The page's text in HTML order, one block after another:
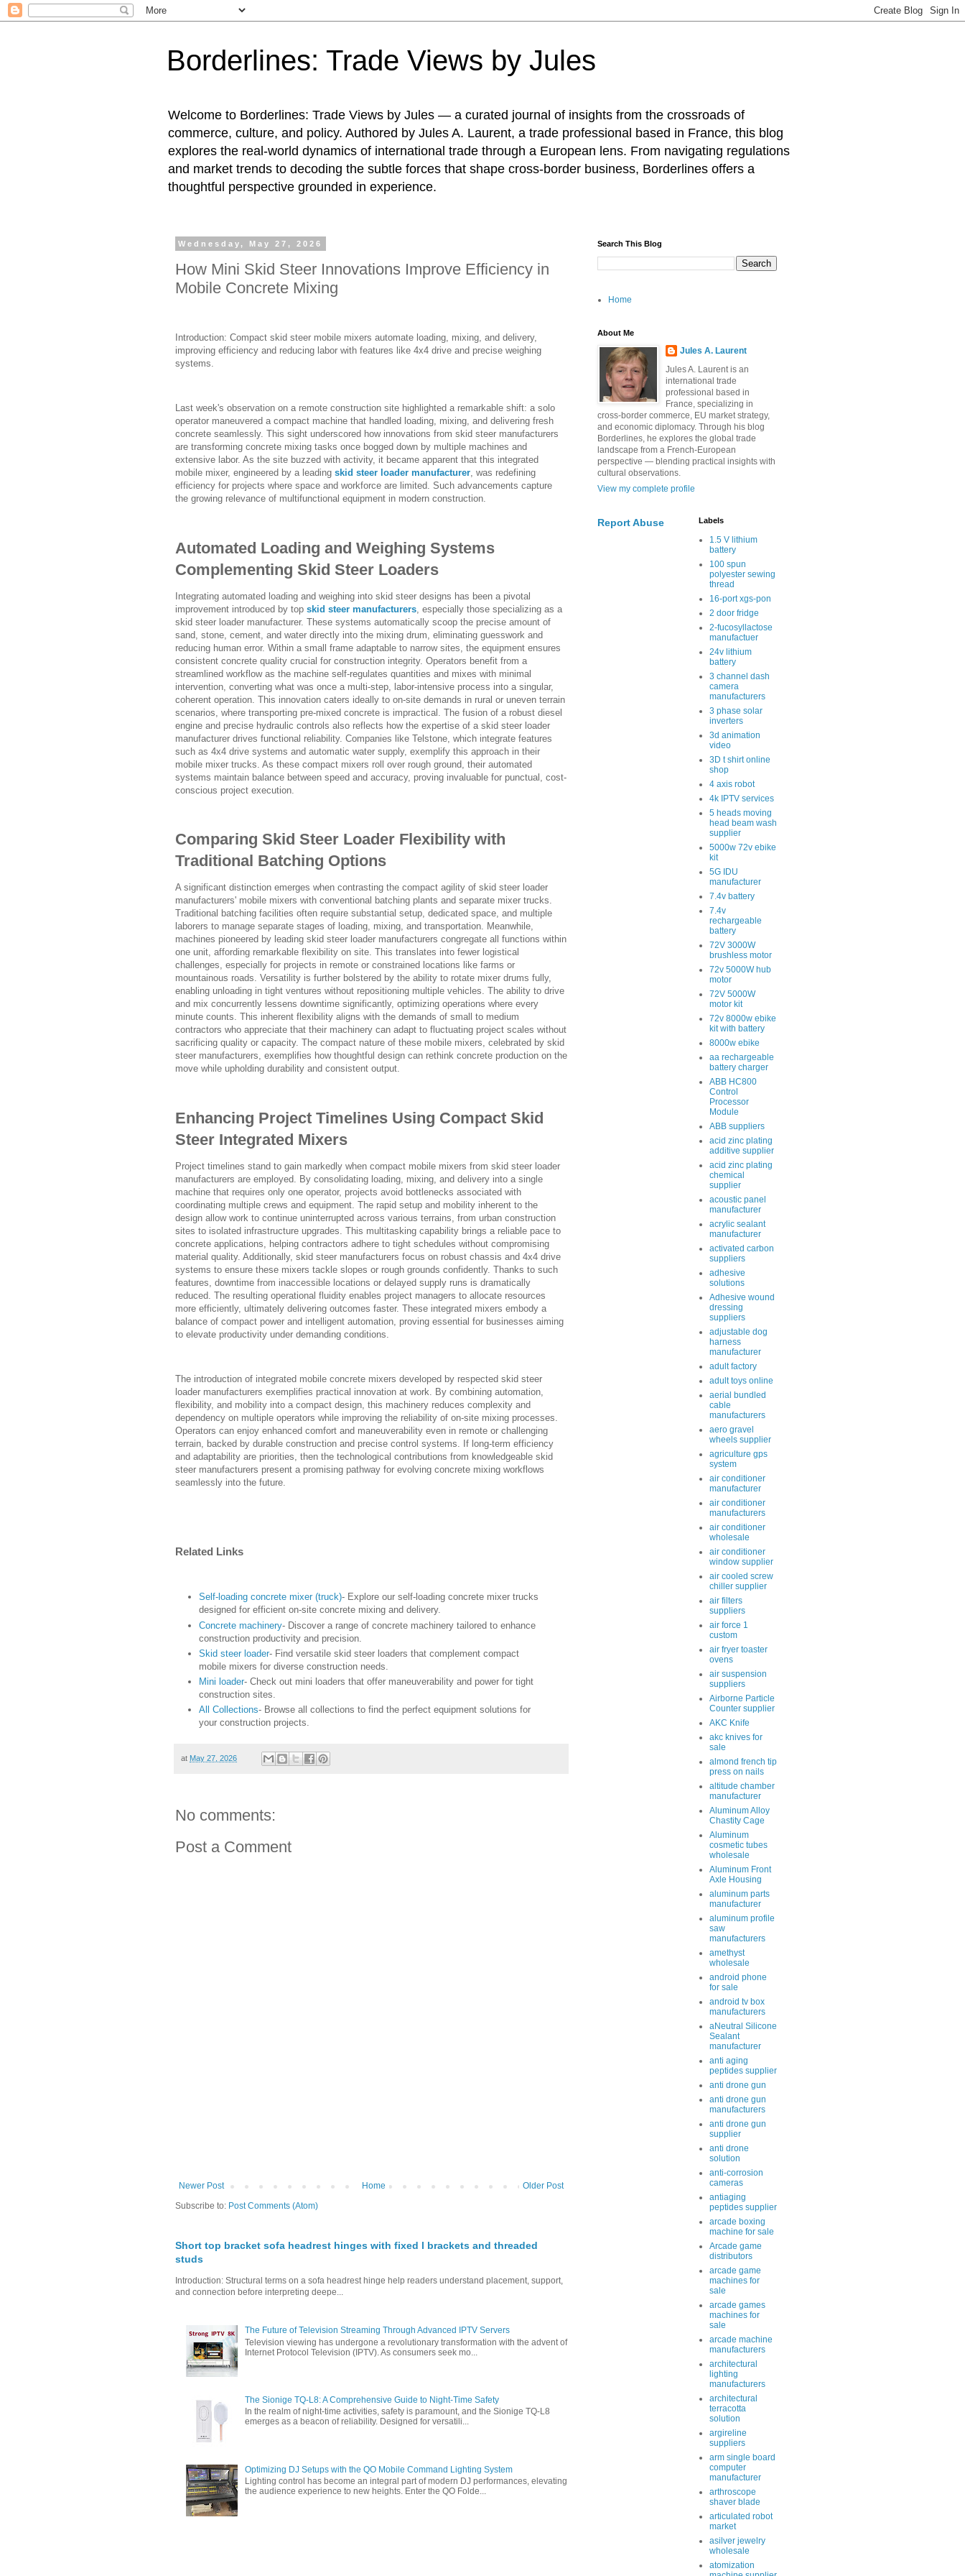
Borderlines: Trade Views by Jules
Welcome to Borderlines: Trade Views by Jules — a curated journal of insights from the crossroads of
commerce, culture, and policy. Authored by Jules A. Laurent, a trade professional based in France, this blog
explores the real-world dynamics of international trade through a European lens. From navigating regulations
and market trends to decoding the subtle forces that shape cross-border business, Borderlines offers a
thoughtful perspective grounded in experience.
Wednesday, May 27, 2026
How Mini Skid Steer Innovations Improve Efficiency in
Mobile Concrete Mixing
Introduction: Compact skid steer mobile mixers automate loading, mixing, and delivery,
improving efficiency and reducing labor with features like 4x4 drive and precise weighing
systems.
Last week's observation on a remote construction site highlighted a remarkable shift: a solo
operator maneuvered a compact machine that handled loading, mixing, and delivering fresh
concrete seamlessly. This sight underscored how innovations from skid steer manufacturers
are transforming concrete mixing tasks once bogged down by multiple machines and
extensive labor. As the site buzzed with activity, it became apparent that this integrated
mobile mixer, engineered by a leading skid steer loader manufacturer, was redefining
efficiency for projects where space and workforce are limited. Such advancements capture
the growing relevance of multifunctional equipment in modern construction.
Automated Loading and Weighing Systems
Complementing Skid Steer Loaders
Integrating automated loading and weighing into skid steer designs has been a pivotal
improvement introduced by top skid steer manufacturers , especially those specializing as a
skid steer loader manufacturer. These systems automatically scoop the precise amount of
sand, stone, cement, and water directly into the mixing drum, eliminating guesswork and
reducing human error. Within a small frame adaptable to narrow sites, the equipment ensures
consistent concrete quality crucial for construction integrity. Operators benefit from a
streamlined workflow as the machine self-regulates quantities and mixes with minimal
intervention, converting what was once a multi-step, labor-intensive process into a singular,
coherent operation. This innovation caters ideally to on-site demands in rural or uneven terrain
scenarios, where transporting pre-mixed concrete is impractical. The fusion of a robust diesel
engine and precise hydraulic controls also reflects how the expertise of a skid steer loader
manufacturer drives functional reliability. Companies like Telstone, which integrate features
such as 4x4 drive systems and automatic water supply, exemplify this approach in their
mobile mixer trucks. As these compact mixers roll over rough ground, their automated
systems maintain balance between speed and accuracy, proving invaluable for punctual, cost-
conscious project execution.
Comparing Skid Steer Loader Flexibility with
Traditional Batching Options
A significant distinction emerges when contrasting the compact agility of skid steer loader
manufacturers' mobile mixers with conventional batching plants and separate mixer trucks.
Traditional batching facilities often require substantial setup, dedicated space, and multiple
laborers to manage separate stages of loading, mixing, and transportation. Meanwhile,
machines pioneered by leading skid steer loader manufacturers congregate all functions within
one unit, affording remarkable flexibility on site. This translates into fewer logistical
challenges, especially for projects in remote or constrained locations like farms or
mountainous roads. Versatility is further bolstered by the ability to rotate mixer drums fully,
enabling unloading in tight ventures without repositioning multiple vehicles. The ability to drive
and mix concurrently lessens downtime significantly, optimizing operations where every
minute counts. This inherent flexibility aligns with the demands of small to medium
contractors who appreciate that their machinery can adapt to fluctuating project scales without
sacrificing quality or capacity. The compact nature of these mobile mixers, celebrated by skid
steer manufacturers, exemplifies how thoughtful design can rethink concrete production on the
move while upholding durability and consistent output.
Enhancing Project Timelines Using Compact Skid
Steer Integrated Mixers
Project timelines stand to gain markedly when compact mobile mixers from skid steer loader
manufacturers are employed. By consolidating loading, mixing, and delivery into a single
machine that requires only one operator, projects avoid bottlenecks associated with
coordinating multiple crews and equipment. The rapid setup and mobility inherent to the
design allow work to continue uninterrupted across various terrains, from urban construction
sites to isolated infrastructure upgrades. This multitasking capability brings a reliable pace to
concrete applications, helping contractors adhere to tight schedules without compromising
material quality. Additionally, skid steer manufacturers focus on robust chassis and 4x4 drive
systems to ensure these mixers tackle slopes or rough grounds confidently. Thanks to such
features, downtime from inaccessible locations or delayed supply runs is dramatically
reduced. The resulting operational fluidity enables project managers to allocate resources
more efficiently, ultimately delivering outcomes faster. These integrated mixers embody a
balance of compact power and intelligent automation, proving essential for businesses aiming
to elevate productivity under demanding conditions.
The introduction of integrated mobile concrete mixers developed by respected skid steer
loader manufacturers exemplifies practical innovation at work. By combining automation,
flexibility, and mobility into a compact design, this machinery reduces complexity and
dependency on multiple operators while improving the reliability of on-site mixing processes.
Operators can enjoy enhanced comfort and maneuverability even in remote or challenging
terrain, backed by durable construction and precise control systems. If long-term efficiency
and adaptability are priorities, then the technological contributions from knowledgeable skid
steer manufacturers present a promising pathway for evolving concrete mixing workflows
seamlessly into the future.
Related Links
Self-loading concrete mixer (truck)- Explore our self-loading concrete mixer trucks
designed for efficient on-site concrete mixing and delivery.
Concrete machinery- Discover a range of concrete machinery tailored to enhance
construction productivity and precision.
Skid steer loader- Find versatile skid steer loaders that complement compact
mobile mixers for diverse construction needs.
Mini loader- Check out mini loaders that offer maneuverability and power for tight
construction sites.
All Collections- Browse all collections to find the perfect equipment solutions for
your construction projects.
at May 27, 2026
No comments:
Post a Comment
Newer Post Older Post
Home
Subscribe to: Post Comments (Atom)
Short top bracket sofa headrest hinges with fixed l brackets and threaded
studs
Introduction: Structural terms on a sofa headrest hinge help readers understand placement, support,
and connection before interpreting deepe...
The Future of Television Streaming Through Advanced IPTV Servers
Television viewing has undergone a revolutionary transformation with the advent of
Internet Protocol Television (IPTV). As consumers seek mo...
The Sionige TQ-L8: A Comprehensive Guide to Night-Time Safety
In the realm of night-time activities, safety is paramount, and the Sionige TQ-L8
emerges as a beacon of reliability. Designed for versatili...
Optimizing DJ Setups with the QO Mobile Command Lighting System
Lighting control has become an integral part of modern DJ performances, elevating
the audience experience to new heights. Enter the QO Folde...
Search This Blog
Home
About Me
Jules A. Laurent
Jules A. Laurent is an
international trade
professional based in
France, specializing in
cross-border commerce, EU market strategy,
and economic diplomacy. Through his blog
Borderlines, he explores the global trade
landscape from a French-European
perspective — blending practical insights with
cultural observations.
View my complete profile
Report Abuse Labels
1.5 V lithium
battery
100 spun
polyester sewing
thread
16-port xgs-pon
2 door fridge
2-fucosyllactose
manufactuer
24v lithium
battery
3 channel dash
camera
manufacturers
3 phase solar
inverters
3d animation
video
3D t shirt online
shop
4 axis robot
4k IPTV services
5 heads moving
head beam wash
supplier
5000w 72v ebike
kit
5G IDU
manufacturer
7.4v battery
7.4v
rechargeable
battery
72V 3000W
brushless motor
72v 5000W hub
motor
72V 5000W
motor kit
72v 8000w ebike
kit with battery
8000w ebike
aa rechargeable
battery charger
ABB HC800
Control
Processor
Module
ABB suppliers
acid zinc plating
additive supplier
acid zinc plating
chemical
supplier
acoustic panel
manufacturer
acrylic sealant
manufacturer
activated carbon
suppliers
adhesive
solutions
Adhesive wound
dressing
suppliers
adjustable dog
harness
manufacturer
adult factory
adult toys online
aerial bundled
cable
manufacturers
aero gravel
wheels supplier
agriculture gps
system
air conditioner
manufacturer
air conditioner
manufacturers
air conditioner
wholesale
air conditioner
window supplier
air cooled screw
chiller supplier
air filters
suppliers
air force 1
custom
air fryer toaster
ovens
air suspension
suppliers
Airborne Particle
Counter supplier
AKC Knife
akc knives for
sale
almond french tip
press on nails
altitude chamber
manufacturer
Aluminum Alloy
Chastity Cage
Aluminum
cosmetic tubes
wholesale
Aluminum Front
Axle Housing
aluminum parts
manufacturer
aluminum profile
saw
manufacturers
amethyst
wholesale
android phone
for sale
android tv box
manufacturers
aNeutral Silicone
Sealant
manufacturer
anti aging
peptides supplier
anti drone gun
anti drone gun
manufacturers
anti drone gun
supplier
anti drone
solution
anti-corrosion
cameras
antiaging
peptides supplier
arcade boxing
machine for sale
Arcade game
distributors
arcade game
machines for
sale
arcade games
machines for
sale
arcade machine
manufacturers
architectural
lighting
manufacturers
architectural
terracotta
solution
argireline
suppliers
arm single board
computer
manufacturer
arthroscope
shaver blade
articulated robot
market
asilver jewelry
wholesale
atomization